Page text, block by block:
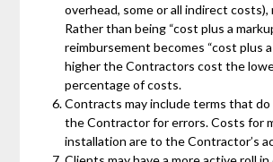
overhead, some or all indirect costs),
Rather than being “cost plus a
reimbursement becomes “cost plus
higher the Contractors cost the
percentage of costs.
Contracts may include terms that
the Contractor for errors. Costs for
installation are to the Contractor’s